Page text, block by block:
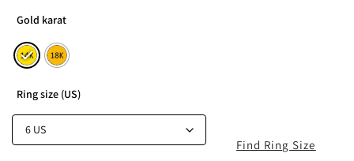
Gold karat
Ring size (US)
Find Ring Size